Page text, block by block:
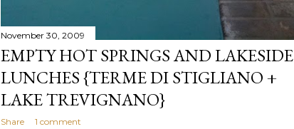
November 30, 2009
EMPTY HOT SPRINGS AND LAKESIDE
LUNCHES {TERME DI STIGLIANO +
LAKE TREVIGNANO}
Share 1 comment